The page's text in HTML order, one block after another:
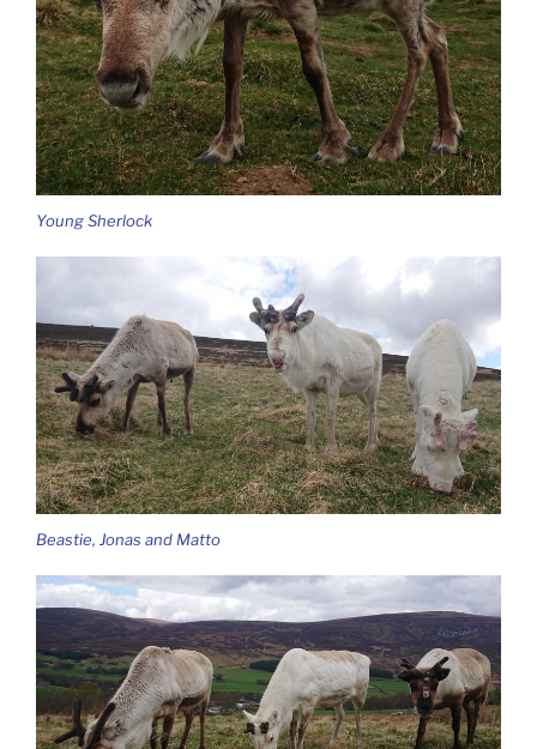
Young Sherlock
Beastie, Jonas and Matto